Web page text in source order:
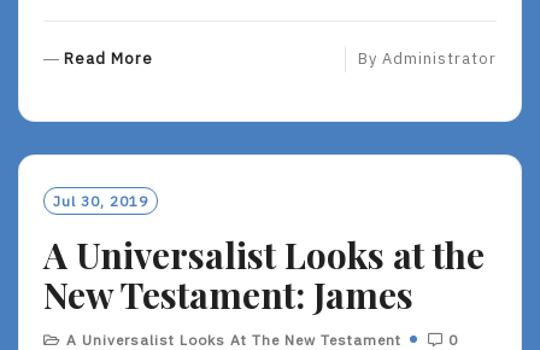
Read More
O
R
By Administrator
Jul 30, 2019
A Universalist Looks at the
New Testament: James
A Universalist Looks At The New Testament 0